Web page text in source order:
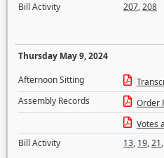
Bill Activity
207,208
Thursday May 9, 2024
Afternoon Sitting
Assembly Records
Order
Votes
Bill Activity
13, 19,21,